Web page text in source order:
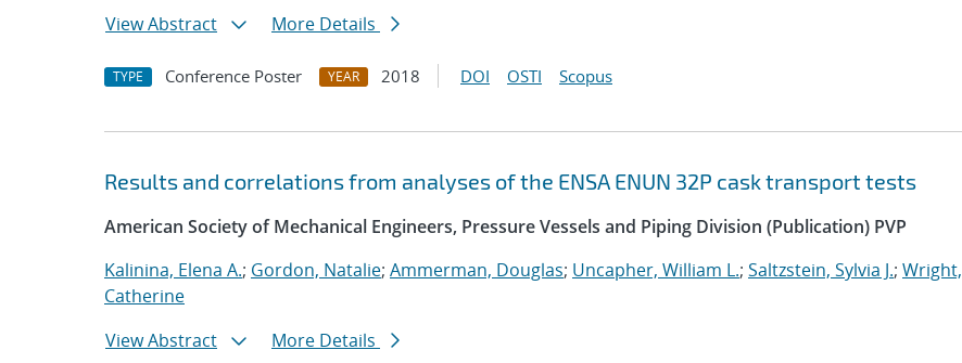
View Abstract
More Details
TYPE Conference Poster YEAR 2018 DOI OSTI Scopus
Results and correlations from analyses of the ENSA ENUN 32P cask transport tests
American Society of Mechanical Engineers, Pressure Vessels and Piping Division (Publication) PVP
Kalinina, Elena A.; Gordon, Natalie; Ammerman, Douglas; Uncapher, William L.; Saltzstein, Sylvia J.; Wright,
Catherine
View Abstract
More Details